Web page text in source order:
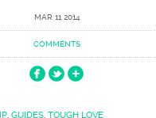
MAR 11 2014
COMMENTS
, GUIDES, TOUGH LOVE